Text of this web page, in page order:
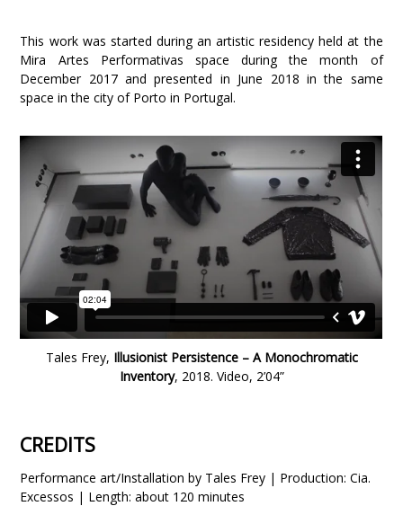
This work was started during an artistic residency held at the
Mira Artes Performativas space during the month of
December 2017 and presented in June 2018 in the same
space in the city of Porto in Portugal.
Tales Frey, Illusionist Persistence – A Monochromatic
Inventory, 2018. Video, 2’04”
CREDITS
Performance art/Installation by Tales Frey | Production: Cia.
Excessos | Length: about 120 minutes